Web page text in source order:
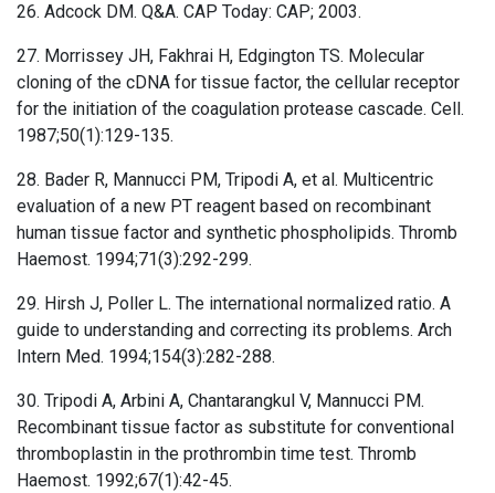
26. Adcock DM. Q&A. CAP Today: CAP; 2003.
27. Morrissey JH, Fakhrai H, Edgington TS. Molecular
cloning of the cDNA for tissue factor, the cellular receptor
for the initiation of the coagulation protease cascade. Cell.
1987;50(1):129-135.
28. Bader R, Mannucci PM, Tripodi A, et al. Multicentric
evaluation of a new PT reagent based on recombinant
human tissue factor and synthetic phospholipids. Thromb
Haemost. 1994;71(3):292-299.
29. Hirsh J, Poller L. The international normalized ratio. A
guide to understanding and correcting its problems. Arch
Intern Med. 1994;154(3):282-288.
30. Tripodi A, Arbini A, Chantarangkul V, Mannucci PM.
Recombinant tissue factor as substitute for conventional
thromboplastin in the prothrombin time test. Thromb
Haemost. 1992;67(1):42-45.